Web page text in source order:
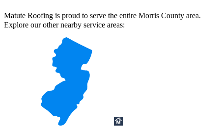
Matute Roofing is proud to serve the entire Morris County area.
Explore our other nearby service areas: